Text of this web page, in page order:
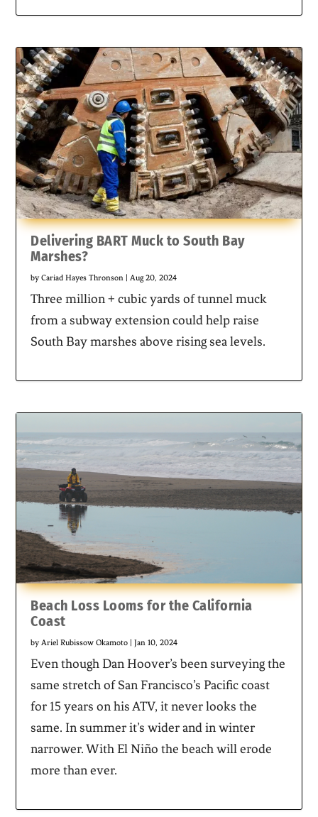
Delivering BART Muck to South Bay
Marshes?
byCariad Hayes Thronson | Aug 20, 2024
Three million + cubic yards of tunnel muck
from a subway extension could help raise
South Bay marshes above rising sea levels.
Beach Loss Looms for the California
Coast
byAriel Rubissow Okamoto |Jan 10, 2024
Even though Dan Hoover’s been surveying the
same stretch of San Francisco’s Pacific coast
for 15 years on his ATV, it never looks the
same. In summer it’s wider and in winter
narrower. With El Niño the beach will erode
more than ever.